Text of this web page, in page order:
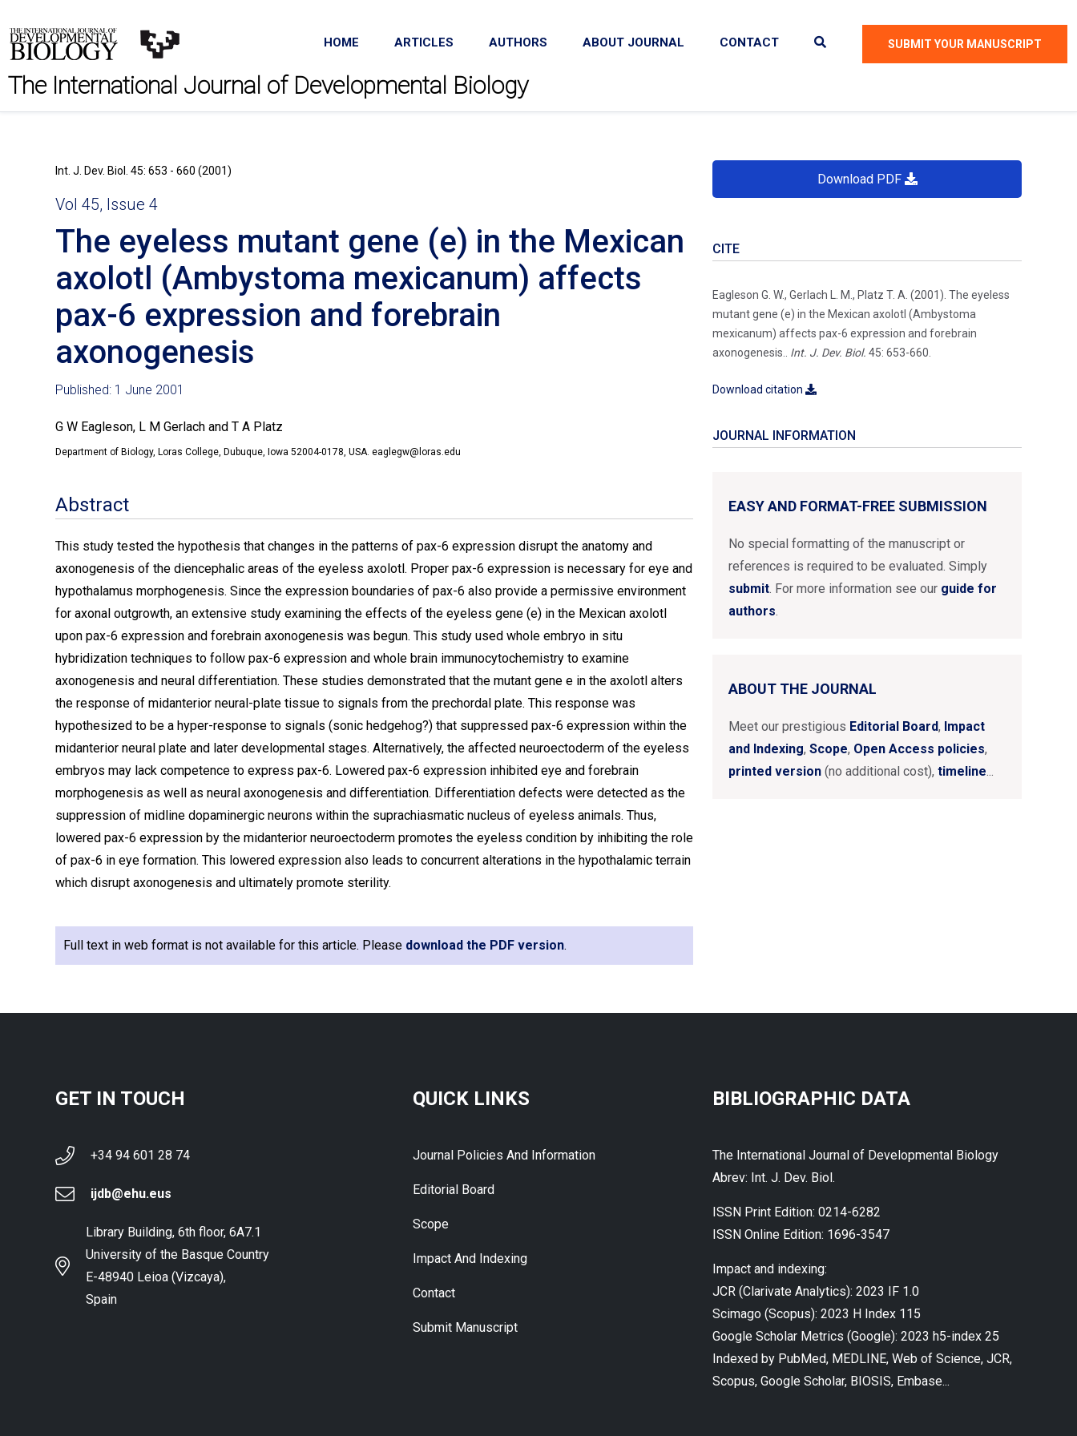
HOME ARTICLES AUTHORS ABOUT JOURNAL CONTACT SUBMIT YOUR MANUSCRIPT
The International Journal of Developmental Biology
Download PDF
CITE
Eagleson G. W., Gerlach L. M., Platz T. A. (2001). The eyeless
mutant gene (e) in the Mexican axolotl (Ambystoma
mexicanum) affects pax-6 expression and forebrain
axonogenesis.. Int. J. Dev. Biol. 45: 653-660.
Download citation
JOURNAL INFORMATION
EASY AND FORMAT-FREE SUBMISSION
No special formatting of the manuscript or
references is required to be evaluated. Simply
submit. For more information see our guide for
authors.
ABOUT THE JOURNAL
Meet our prestigious Editorial Board, Impact
and Indexing, Scope, Open Access policies,
printed version (no additional cost), timeline...
Int. J. Dev. Biol. 45: 653 - 660 (2001)
Vol 45, Issue 4
The eyeless mutant gene (e) in the Mexican
axolotl (Ambystoma mexicanum) affects
pax-6 expression and forebrain
axonogenesis
Published: 1 June 2001
G W Eagleson, L M Gerlach and T A Platz
Department of Biology, Loras College, Dubuque, Iowa 52004-0178, USA. eaglegw@loras.edu
Abstract
This study tested the hypothesis that changes in the patterns of pax-6 expression disrupt the anatomy and
axonogenesis of the diencephalic areas of the eyeless axolotl. Proper pax-6 expression is necessary for eye and
hypothalamus morphogenesis. Since the expression boundaries of pax-6 also provide a permissive environment
for axonal outgrowth, an extensive study examining the effects of the eyeless gene (e) in the Mexican axolotl
upon pax-6 expression and forebrain axonogenesis was begun. This study used whole embryo in situ
hybridization techniques to follow pax-6 expression and whole brain immunocytochemistry to examine
axonogenesis and neural differentiation. These studies demonstrated that the mutant gene e in the axolotl alters
the response of midanterior neural-plate tissue to signals from the prechordal plate. This response was
hypothesized to be a hyper-response to signals (sonic hedgehog?) that suppressed pax-6 expression within the
midanterior neural plate and later developmental stages. Alternatively, the affected neuroectoderm of the eyeless
embryos may lack competence to express pax-6. Lowered pax-6 expression inhibited eye and forebrain
morphogenesis as well as neural axonogenesis and differentiation. Differentiation defects were detected as the
suppression of midline dopaminergic neurons within the suprachiasmatic nucleus of eyeless animals. Thus,
lowered pax-6 expression by the midanterior neuroectoderm promotes the eyeless condition by inhibiting the role
of pax-6 in eye formation. This lowered expression also leads to concurrent alterations in the hypothalamic terrain
which disrupt axonogenesis and ultimately promote sterility.
Full text in web format is not available for this article. Please download the PDF version.
GET IN TOUCH
+34 94 601 28 74
ijdb@ehu.eus
Library Building, 6th floor, 6A7.1
University of the Basque Country
E-48940 Leioa (Vizcaya),
Spain
QUICK LINKS
Journal Policies And Information
Editorial Board
Scope
Impact And Indexing
Contact
Submit Manuscript
BIBLIOGRAPHIC DATA
The International Journal of Developmental Biology
Abrev: Int. J. Dev. Biol.
ISSN Print Edition: 0214-6282
ISSN Online Edition: 1696-3547
Impact and indexing:
JCR (Clarivate Analytics): 2023 IF 1.0
Scimago (Scopus): 2023 H Index 115
Google Scholar Metrics (Google): 2023 h5-index 25
Indexed by PubMed, MEDLINE, Web of Science, JCR,
Scopus, Google Scholar, BIOSIS, Embase...